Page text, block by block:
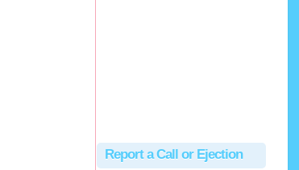
Report a Call or Ejection